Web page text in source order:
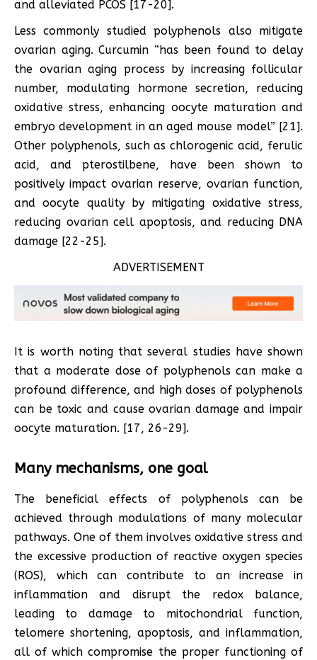
and alleviated PCOS [17-20].
Less commonly studied polyphenols also mitigate
ovarian aging. Curcumin “has been found to delay
the ovarian aging process by increasing follicular
number, modulating hormone secretion, reducing
oxidative stress, enhancing oocyte maturation and
embryo development in an aged mouse model” [21].
Other polyphenols, such as chlorogenic acid, ferulic
acid, and pterostilbene, have been shown to
positively impact ovarian reserve, ovarian function,
and oocyte quality by mitigating oxidative stress,
reducing ovarian cell apoptosis, and reducing DNA
damage [22-25].
ADVERTISEMENT
It is worth noting that several studies have shown
that a moderate dose of polyphenols can make a
profound difference, and high doses of polyphenols
can be toxic and cause ovarian damage and impair
oocyte maturation. [17, 26-29].
Many mechanisms, one goal
The beneficial effects of polyphenols can be
achieved through modulations of many molecular
pathways. One of them involves oxidative stress and
the excessive production of reactive oxygen species
(ROS), which can contribute to an increase in
inflammation and disrupt the redox balance,
leading to damage to mitochondrial function,
telomere shortening, apoptosis, and inflammation,
all of which compromise the proper functioning of